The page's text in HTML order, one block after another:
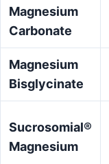
Magnesium
Carbonate
Magnesium
Bisglycinate
Sucrosomial®
Magnesium